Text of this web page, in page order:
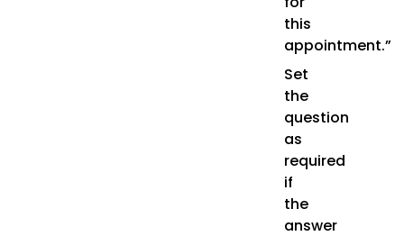
this
appointment.”
Set
the
question
as
required
if
the
answer